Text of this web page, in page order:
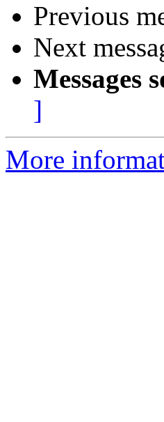
Previous
Next
Messages
]
More